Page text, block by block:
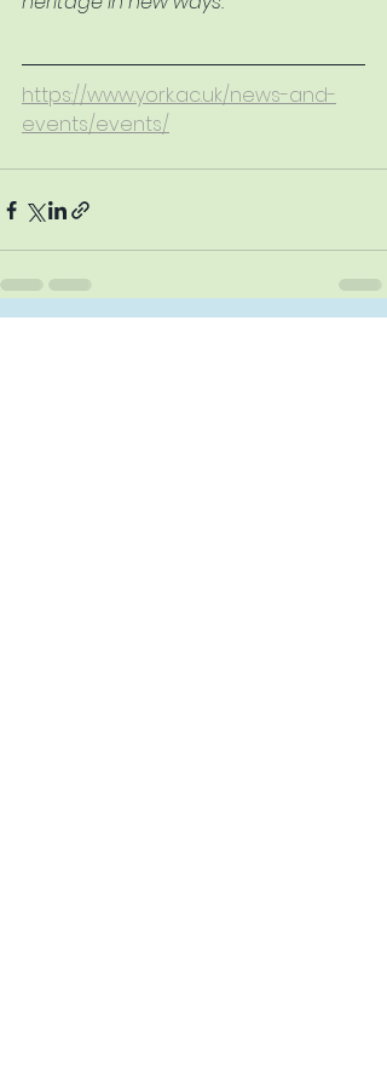
https://www.york.ac.uk/news-and-
events/events/